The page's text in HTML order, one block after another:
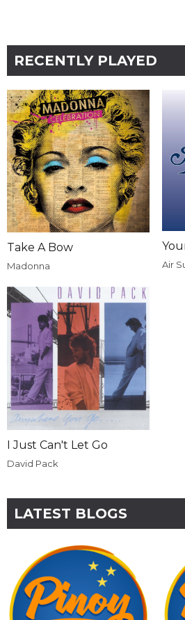
RECENTLY PLAYED
Take A Bow
Madonna Air
I Just Can't Let Go
David Pack
LATEST BLOGS